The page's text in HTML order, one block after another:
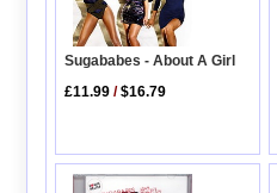
Sugababes - About A Girl
£11.99 /$16.79